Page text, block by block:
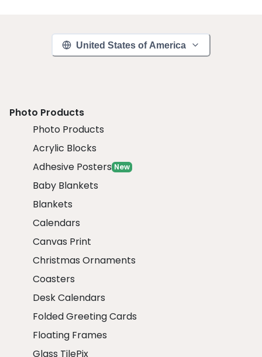
United States of America
Photo Products
Photo Products
Acrylic Blocks
Adhesive Posters New
Baby Blankets
Blankets
Calendars
Canvas Print
Christmas Ornaments
Coasters
Desk Calendars
Folded Greeting Cards
Floating Frames
Glass TilePix